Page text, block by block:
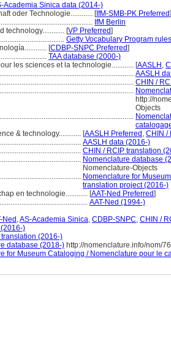
Academia Sinica data (2014-)
oder Technologie............ [IfM-SMB-PK Preferred]
IfM Berlin
technology............ [VP Preferred]
Getty Vocabulary Program rules
[CDBP-SNPC Preferred]
TAA database (2000-)
les sciences et la technologie............ [AASLH ,
AASLH
CHIN /
http://
Objects
& technology............ [AASLH Preferred , CHIN /
AASLH data (2016-)
CHIN / RCIP translation
Nomenclature database
Nomenclature-Objects
Nomenclature for
translation project (2016-)
en technologie............ [AAT-Ned Preferred]
AAT-Ned (1994-)
Ned ,AS-Academia Sinica, CDBP-SNPC, CHIN /
)
(2016-)
database (2018-) http://nomenclature.info/nom/
for Museum Cataloging / Nomenclature pour le